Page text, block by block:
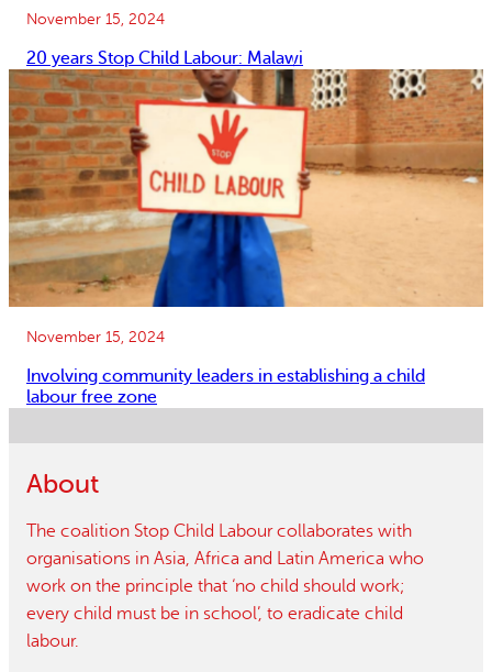
November 15, 2024
20 years Stop Child Labour: Malawi
November 15, 2024
Involving community leaders in establishing a child
labour free zone
About
The coalition Stop Child Labour collaborates with
organisations in Asia, Africa and Latin America who
work on the principle that ‘no child should work;
every child must be in school’, to eradicate child
labour.